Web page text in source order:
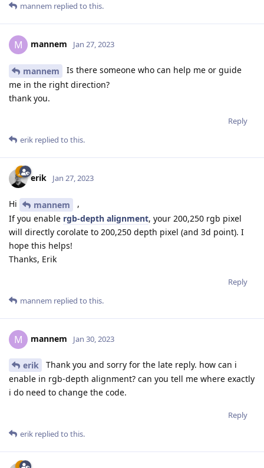
mannem replied to this.
M mannem Jan 27, 2023
mannem
Is there someone who can help me or guide
me in the right direction?
thank you.
Reply
erik replied to this.
erik Jan 27, 2023
Hi mannem
,
If you enable rgb-depth alignment, your 200,250 rgb pixel
will directly corolate to 200,250 depth pixel (and 3d point). I
hope this helps!
Thanks, Erik
Reply
mannem replied to this.
M mannem Jan 30, 2023
erik
Thank you and sorry for the late reply. how can i
enable in rgb-depth alignment? can you tell me where exactly
i do need to change the code.
Reply
erik replied to this.